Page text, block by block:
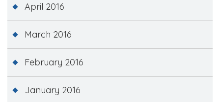
April 2016
March 2016
February 2016
January 2016